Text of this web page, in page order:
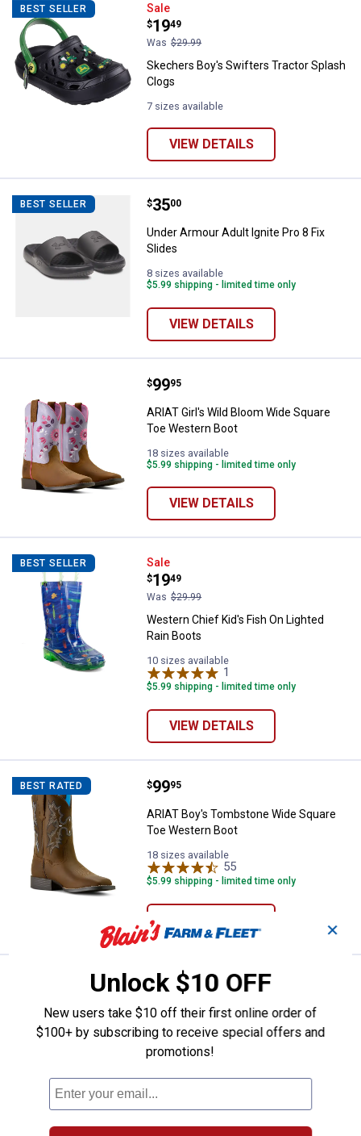
BEST SELLER Skechers Boy's Swifters Tractor
Sale
Price:
$19
.
49
Was $29.99
Skechers Boy's Swifters Tractor Splash
Clogs
7 sizes available
VIEW DETAILS
BEST SELLER Under Armour Adult Ignite Pro 8
Price:
$35
. 00
Under Armour Adult Ignite Pro 8 Fix
Slides
8 sizes available
$5.99 shipping - limited time only
VIEW DETAILS
ARIAT Girl's Wild Bloom Wide
Price:
$99
. 95
ARIAT Girl's Wild Bloom Wide Square
Toe Western Boot
18 sizes available
$5.99 shipping - limited time only
VIEW DETAILS
BEST SELLER Western Chief Kid's Fish On
Sale
Price:
$19
.
49
Was $29.99
Western Chief Kid's Fish On Lighted
Rain Boots
10 sizes available
1
$5.99 shipping - limited time only
VIEW DETAILS
BEST RATED ARIAT Boy's Tombstone Wide
Price:
$99
. 95
ARIAT Boy's Tombstone Wide Square
Toe Western Boot
18 sizes available
55
$5.99 shipping - limited time only
Crocs Kid's Realtree APX Classic
Sale
Price:
37
.
49
Was$49.99
Crocs Kid's Realtree APX Classic Clogs
8 sizes available
VIEW DETAILS
✕
Unlock $10 OFF
New users take $10 off their first online order of
$100+ by subscribing to receive special offers and
promotions!